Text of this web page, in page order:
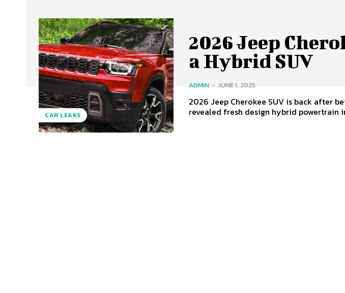
CAR LEAKS
2026 Jeep
a Hybrid SUV
ADMIN - JUNE 1, 2025
2026 Jeep Cherokee SUV is back after
revealed fresh design hybrid powertrain